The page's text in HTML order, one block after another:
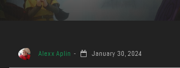
Alexx Aplin January 30, 2024